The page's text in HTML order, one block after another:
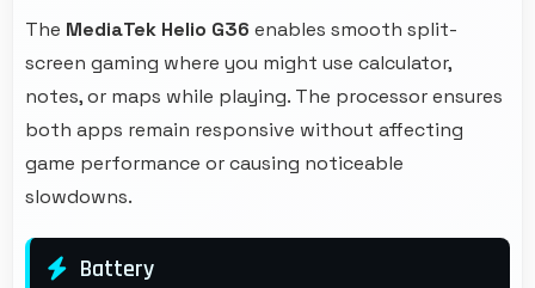
The MediaTek Helio G36 enables smooth split-
screen gaming where you might use calculator,
notes, or maps while playing. The processor ensures
both apps remain responsive without affecting
game performance or causing noticeable
slowdowns.
Battery